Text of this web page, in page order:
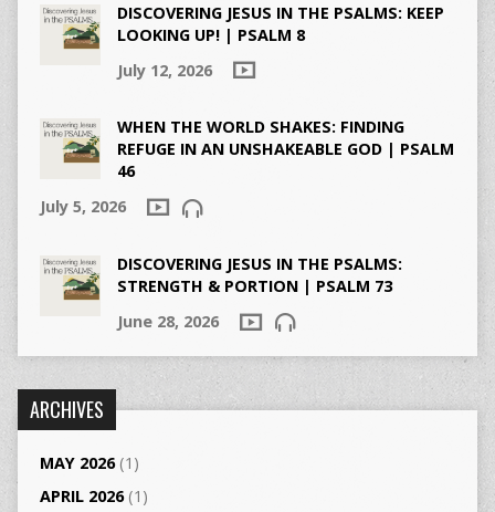
DISCOVERING JESUS IN THE PSALMS: KEEP
LOOKING UP! | PSALM 8
July 12, 2026
WHEN THE WORLD SHAKES: FINDING
REFUGE IN AN UNSHAKEABLE GOD | PSALM
46
July 5, 2026
DISCOVERING JESUS IN THE PSALMS:
STRENGTH & PORTION | PSALM 73
June 28, 2026
ARCHIVES
MAY 2026(1)
APRIL 2026(1)